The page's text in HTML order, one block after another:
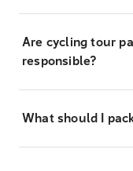
Are cycling tour
responsible?
What should I